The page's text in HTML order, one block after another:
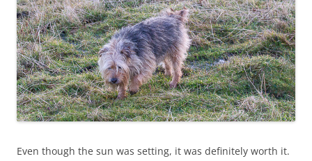
Even though the sun was setting, it was definitely worth it.